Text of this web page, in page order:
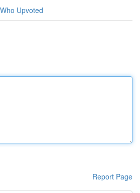
Who Upvoted
Report Page